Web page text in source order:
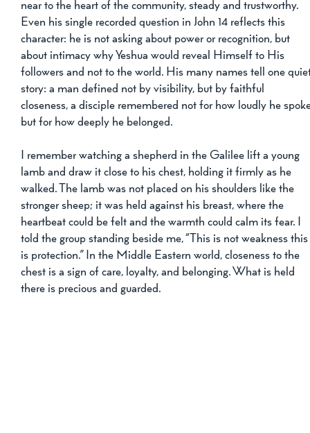
near to the heart of the community, steady and trustworthy.
Even his single recorded question in John 14 reflects this
character: he is not asking about power or recognition, but
about intimacy why Yeshua would reveal Himself to His
followers and not to the world. His many names tell one
story: a man defined not by visibility, but by faithful
closeness, a disciple remembered not for how loudly he
but for how deeply he belonged.
I remember watching a shepherd in the Galilee lift a young
lamb and draw it close to his chest, holding it firmly as he
walked. The lamb was not placed on his shoulders like the
stronger sheep; it was held against his breast, where the
heartbeat could be felt and the warmth could calm its fear. I
told the group standing beside me, “This is not weakness
is protection.” In the Middle Eastern world, closeness to the
chest is a sign of care, loyalty, and belonging. What is held
there is precious and guarded.